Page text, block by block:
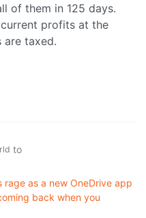
of them in 125 days.
current profits at the
are taxed.
to
as a new OneDrive app
back when you